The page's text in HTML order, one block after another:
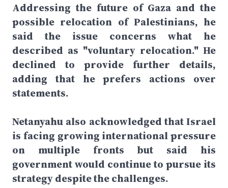
Addressing the future of Gaza and the
possible relocation of Palestinians, he
said the issue concerns what he
described as "voluntary relocation." He
declined to provide further details,
adding that he prefers actions over
statements.
Netanyahu also acknowledged that Israel
is facing growing international pressure
on multiple fronts but said his
government would continue to pursue its
strategy despite the challenges.